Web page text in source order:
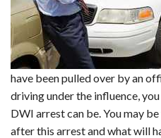
have been pulled over by an
driving under the influence,
DWI arrest can be. You may
after this arrest and what will